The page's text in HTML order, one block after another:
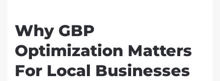
Why GBP
Optimization Matters
For Local Businesses